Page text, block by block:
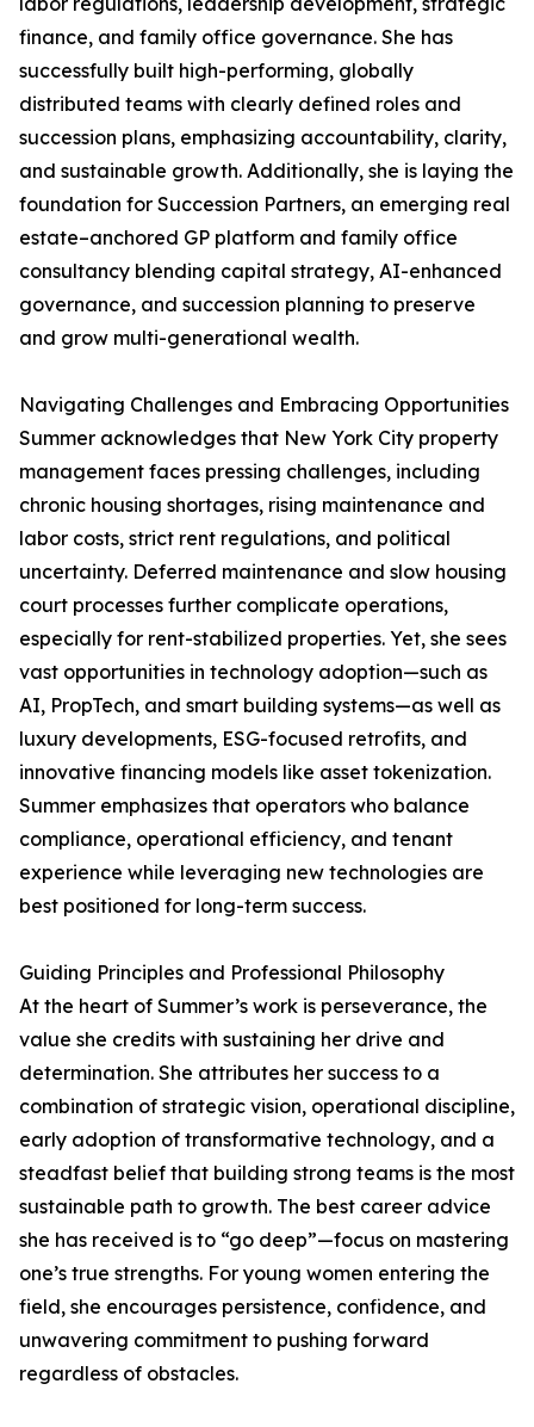
finance, and family office governance. She has
successfully built high-performing, globally
distributed teams with clearly defined roles and
succession plans, emphasizing accountability, clarity,
and sustainable growth. Additionally, she is laying the
foundation for Succession Partners, an emerging real
estate–anchored GP platform and family office
consultancy blending capital strategy, AI-enhanced
governance, and succession planning to preserve
and grow multi-generational wealth.
Navigating Challenges and Embracing Opportunities
Summer acknowledges that New York City property
management faces pressing challenges, including
chronic housing shortages, rising maintenance and
labor costs, strict rent regulations, and political
uncertainty. Deferred maintenance and slow housing
court processes further complicate operations,
especially for rent-stabilized properties. Yet, she sees
vast opportunities in technology adoption—such as
AI, PropTech, and smart building systems—as well as
luxury developments, ESG-focused retrofits, and
innovative financing models like asset tokenization.
Summer emphasizes that operators who balance
compliance, operational efficiency, and tenant
experience while leveraging new technologies are
best positioned for long-term success.
Guiding Principles and Professional Philosophy
At the heart of Summer’s work is perseverance, the
value she credits with sustaining her drive and
determination. She attributes her success to a
combination of strategic vision, operational discipline,
early adoption of transformative technology, and a
steadfast belief that building strong teams is the most
sustainable path to growth. The best career advice
she has received is to “go deep”—focus on mastering
one’s true strengths. For young women entering the
field, she encourages persistence, confidence, and
unwavering commitment to pushing forward
regardless of obstacles.